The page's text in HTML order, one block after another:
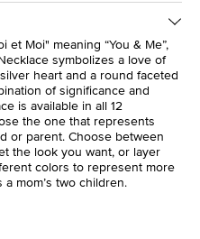
Moi" meaning “You & Me”,
symbolizes a love of
heart and a round faceted
of significance and
is available in all 12
the one that represents
or parent. Choose between
the look you want, or layer
colors to represent more
mom’s two children.